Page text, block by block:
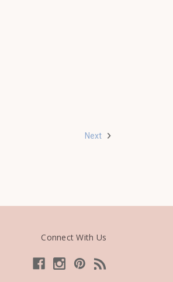
Next
Connect With Us